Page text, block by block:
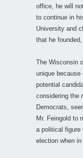
office, he will
to continue in
University and
that he
The Wisconsin
unique
potential
considering the
Democrats,
Mr. Feingold to
a political figure
election when in